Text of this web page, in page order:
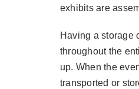
exhibits are
Having a storage
throughout the
up. When the
transported or